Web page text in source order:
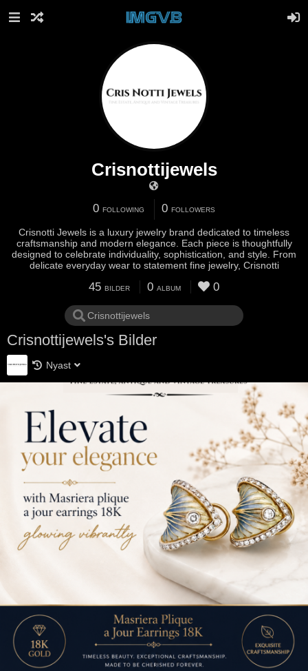
Crisnottijewels
0 FOLLOWING 0 FOLLOWERS
Crisnotti Jewels is a luxury jewelry brand dedicated to timeless
craftsmanship and modern elegance. Each piece is thoughtfully
designed to celebrate individuality, sophistication, and style. From
delicate everyday wear to statement fine jewelry, Crisnotti
45 BILDER 0 ALBUM 0
Crisnottijewels's Bilder
Nyast